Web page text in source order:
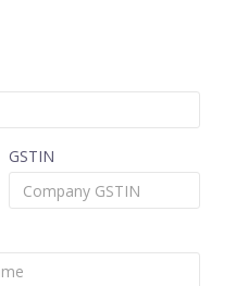
GSTIN